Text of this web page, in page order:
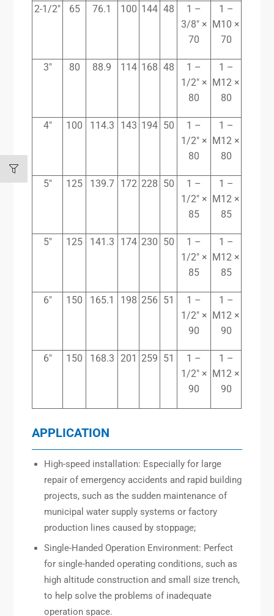
2-1/2″ 65 76.1 100 144 48
1 –
3/8″ ×
70
1 –
M10 ×
70
3″ 80 88.9 114 168 48
1 –
1/2″ ×
80
1 –
M12 ×
80
4″ 100 114.3 143 194 50
1 –
1/2″ ×
80
1 –
M12 ×
80
5″ 125 139.7 172 228 50
1 –
1/2″ ×
85
1 –
M12 ×
85
5″ 125 141.3 174 230 50
1 –
1/2″ ×
85
1 –
M12 ×
85
6″ 150 165.1 198 256 51
1 –
1/2″ ×
90
1 –
M12 ×
90
6″ 150 168.3 201 259 51
1 –
1/2″ ×
90
1 –
M12 ×
90
APPLICATION
High-speed installation: Especially for large
repair of emergency accidents and rapid building
projects, such as the sudden maintenance of
municipal water supply systems or factory
production lines caused by stoppage;
Single-Handed Operation Environment: Perfect
for single-handed operating conditions, such as
high altitude construction and small size trench,
to help solve the problems of inadequate
operation space.